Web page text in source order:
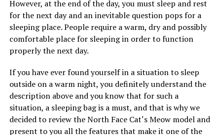
However, at the end of the day, you must sleep and rest
for the next day and an inevitable question pops for a
sleeping place. People require a warm, dry and possibly
comfortable place for sleeping in order to function
properly the next day.
If you have ever found yourself in a situation to sleep
outside on a warm night, you definitely understand the
description above and you know that for such a
situation, a sleeping bag is a must, and that is why we
decided to review the North Face Cat‘s Meow model and
present to you all the features that make it one of the